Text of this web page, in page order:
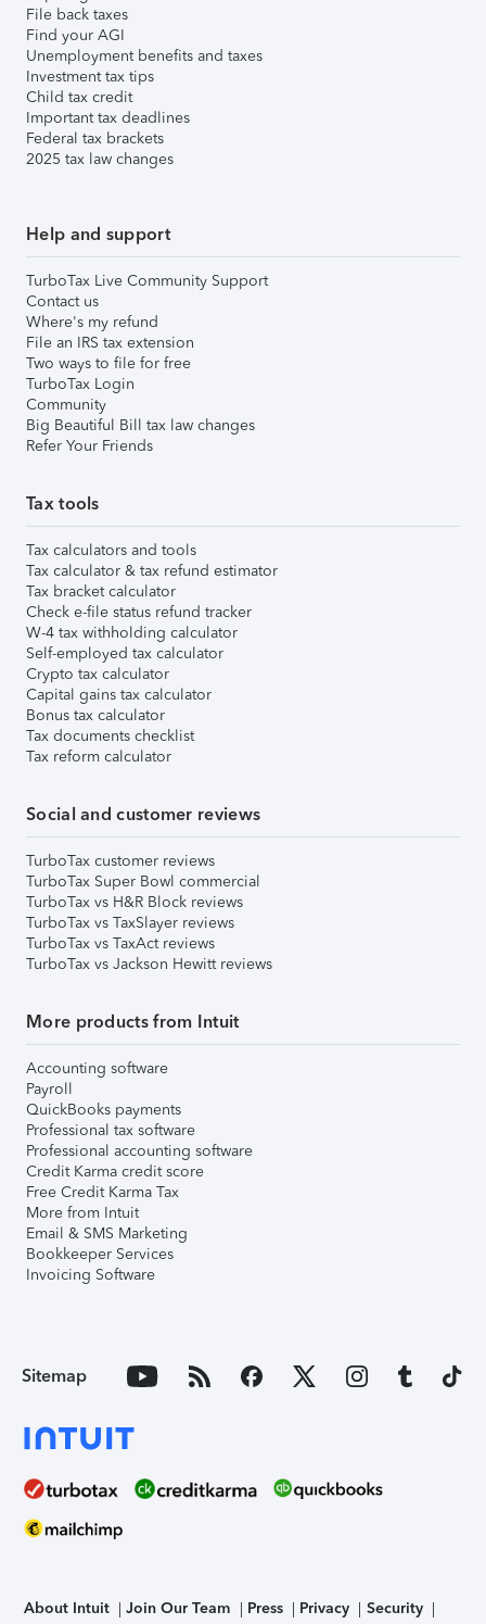
File back taxes
Find your AGI
Unemployment benefits and taxes
Investment tax tips
Child tax credit
Important tax deadlines
Federal tax brackets
2025 tax law changes
Help and support
TurboTax Live Community Support
Contact us
Where's my refund
File an IRS tax extension
Two ways to file for free
TurboTax Login
Community
Big Beautiful Bill tax law changes
Refer Your Friends
Tax tools
Tax calculators and tools
Tax calculator & tax refund estimator
Tax bracket calculator
Check e-file status refund tracker
W-4 tax withholding calculator
Self-employed tax calculator
Crypto tax calculator
Capital gains tax calculator
Bonus tax calculator
Tax documents checklist
Tax reform calculator
Social and customer reviews
TurboTax customer reviews
TurboTax Super Bowl commercial
TurboTax vs H&R Block reviews
TurboTax vs TaxSlayer reviews
TurboTax vs TaxAct reviews
TurboTax vs Jackson Hewitt reviews
More products from Intuit
Accounting software
Payroll
QuickBooks payments
Professional tax software
Professional accounting software
Credit Karma credit score
Free Credit Karma Tax
More from Intuit
Email & SMS Marketing
Bookkeeper Services
Invoicing Software
Sitemap
About Intuit Join Our Team Press Privacy
Security